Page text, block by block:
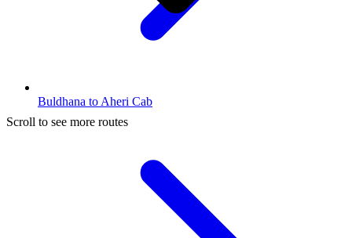
Buldhana to Aheri Cab
Scroll to see more routes